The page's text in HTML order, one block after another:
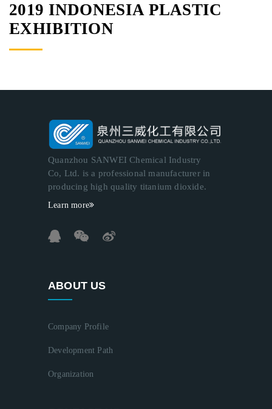
2019 INDONESIA PLASTIC
EXHIBITION
Quanzhou SANWEI Chemical Industry
Co, Ltd. is a professional manufacturer in
producing high quality titanium dioxide.
Learn more
ABOUT US
Company Profile
Development Path
Organization